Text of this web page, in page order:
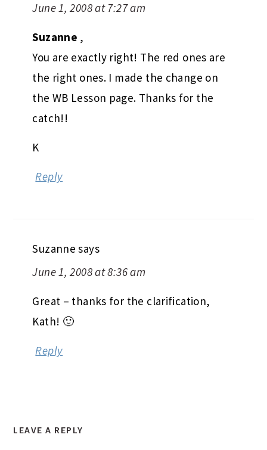
June 1, 2008 at 7:27 am
Suzanne ,
You are exactly right! The red ones are
the right ones. I made the change on
the WB Lesson page. Thanks for the
catch!!
K
Reply
Suzanne says
June 1, 2008 at 8:36 am
Great – thanks for the clarification,
Kath! 🙂
Reply
LEAVE A REPLY